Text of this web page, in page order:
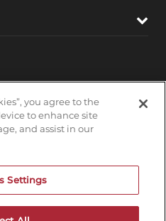
on upcoming shows at the
MAILNG LIST
you agree to the
to enhance site
and assist in our
Settings